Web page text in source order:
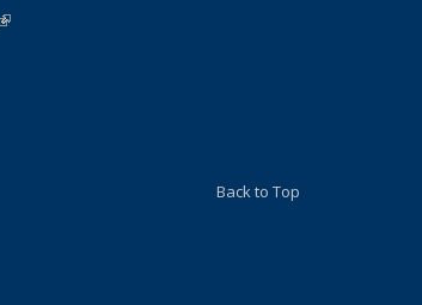
is external)
Back to Top